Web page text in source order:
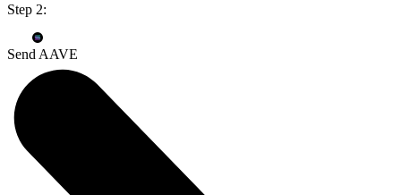
Step 2:
Send AAVE